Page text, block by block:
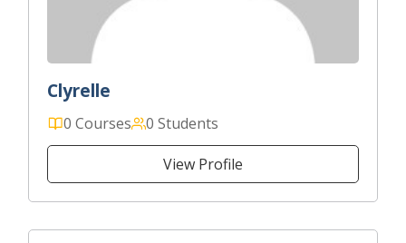
Clyrelle
0 Courses 0 Students
View Profile